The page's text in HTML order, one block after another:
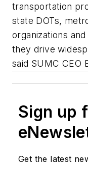
transportation
state DOTs,
organizations
they drive
said SUMC CEO
Sign up
Get the latest